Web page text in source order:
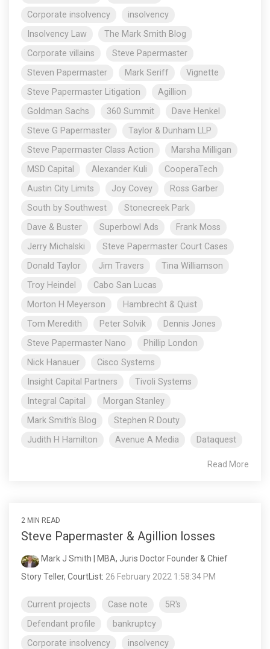
Corporate insolvency
insolvency
Insolvency Law
The Mark Smith Blog
Corporate villains
Steve Papermaster
Steven Papermaster
Mark Seriff
Vignette
Steve Papermaster Litigation
Agillion
Goldman Sachs
360 Summit
Dave Henkel
Steve G Papermaster
Taylor & Dunham LLP
Steve Papermaster Class Action
Marsha Milligan
MSD Capital
Alexander Kuli
CooperaTech
Austin City Limits
Joy Covey
Ross Garber
South by Southwest
Stonecreek Park
Dave & Buster
Superbowl Ads
Frank Moss
Jerry Michalski
Steve Papermaster Court Cases
Donald Taylor
Jim Travers
Tina Williamson
Troy Heindel
Cabo San Lucas
Morton H Meyerson
Hambrecht & Quist
Tom Meredith
Peter Solvik
Dennis Jones
Steve Papermaster Nano
Phillip London
Nick Hanauer
Cisco Systems
Insight Capital Partners
Tivoli Systems
Integral Capital
Morgan Stanley
Mark Smith's Blog
Stephen R Douty
Judith H Hamilton
Avenue A Media Dataquest
Read More
2 MIN READ
Steve Papermaster & Agillion losses
Mark J Smith | MBA, Juris Doctor Founder & Chief
Story Teller, CourtList: 26 February 2022 1:58:34 PM
Current projects Case note
5R's
Defendant profile
bankruptcy
Corporate insolvency
insolvency